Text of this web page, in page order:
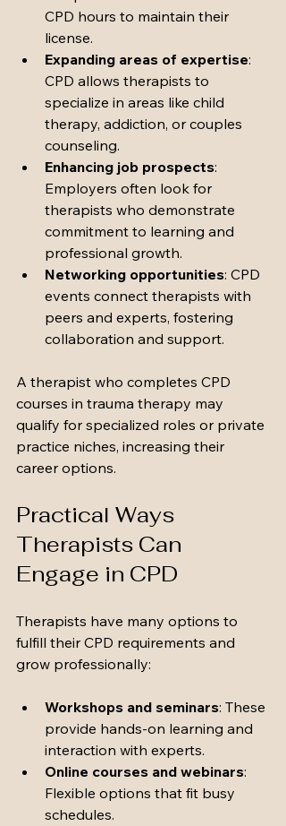
CPD hours to maintain their
license.
Expanding areas of expertise:
CPD allows therapists to
specialize in areas like child
therapy, addiction, or couples
counseling.
Enhancing job prospects:
Employers often look for
therapists who demonstrate
commitment to learning and
professional growth.
Networking opportunities: CPD
events connect therapists with
peers and experts, fostering
collaboration and support.
A therapist who completes CPD
courses in trauma therapy may
qualify for specialized roles or private
practice niches, increasing their
career options.
Practical Ways
Therapists Can
Engage in CPD
Therapists have many options to
fulfill their CPD requirements and
grow professionally:
Workshops and seminars: These
provide hands-on learning and
interaction with experts.
Online courses and webinars:
Flexible options that fit busy
schedules.